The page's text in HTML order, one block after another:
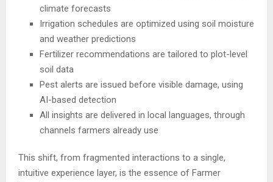
climate forecasts
Irrigation schedules are optimized using soil moisture
and weather predictions
Fertilizer recommendations are tailored to plot-level
soil data
Pest alerts are issued before visible damage, using
AI-based detection
All insights are delivered in local languages, through
channels farmers already use
This shift, from fragmented interactions to a single,
intuitive experience layer, is the essence of Farmer